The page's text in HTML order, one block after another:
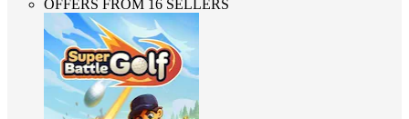
OFFERS FROM 16 SELLERS